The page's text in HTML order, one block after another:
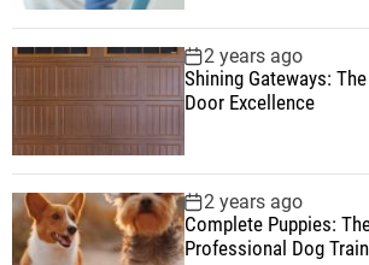
2 years ago
Shining Gateways:
Door Excellence
2 years ago
Complete Puppies:
Professional Dog